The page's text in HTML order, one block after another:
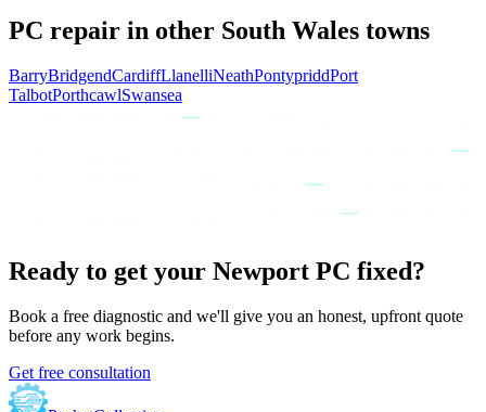
PC repair in other South Wales towns
BarryBridgendCardiffLlanelliNeathPontypriddPort
TalbotPorthcawlSwansea
Ready to get your Newport PC fixed?
Book a free diagnostic and we'll give you an honest, upfront quote
before any work begins.
Get free consultation